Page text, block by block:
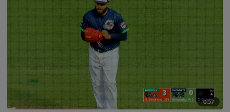
0:57